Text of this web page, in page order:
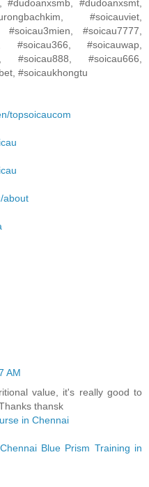
#dudoanxsmb, #dudoanxsmt,
#soicauviet,
#soicau7777,
#soicau366, #soicauwap,
#soicau888, #soicau666,
#soicaukhongtu
topsoicaucom
about
AM
value, it's really good to
thansk
in Chennai
Blue Prism Training in